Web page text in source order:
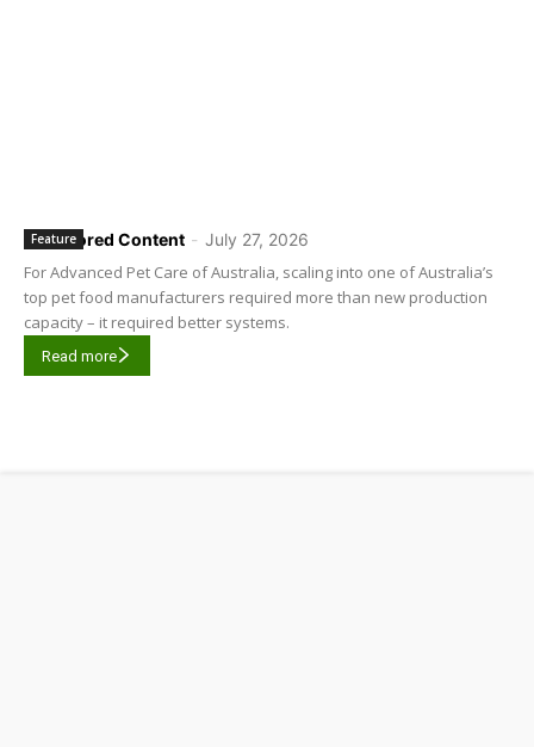
Sponsored Content - July 27, 2026
Feature
For Advanced Pet Care of Australia, scaling into one of Australia’s
top pet food manufacturers required more than new production
capacity – it required better systems.
Read more